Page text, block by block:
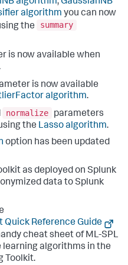
algorithm you can now
the
summary
is now available when
is now available
algorithm.
normalize
parameters
the Lasso algorithm.
option has been updated
as deployed on Splunk
data to Splunk
Quick Reference Guide
cheat sheet of ML-SPL
algorithms in the
Toolkit.